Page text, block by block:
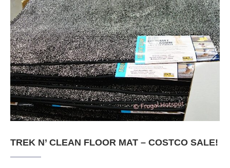
TREK N’ CLEAN FLOOR MAT – COSTCO SALE!